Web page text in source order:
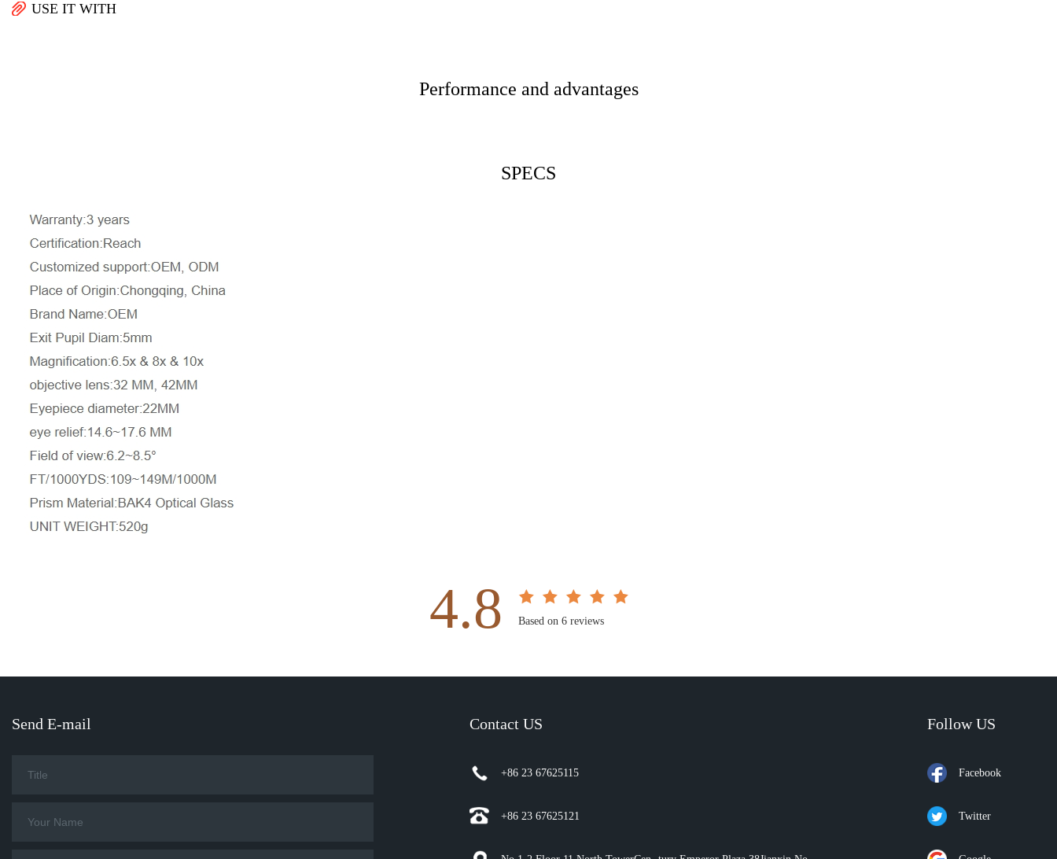
USE IT WITH
Performance and advantages
SPECS
4.8 Based on 6 reviews
Send E-mail Contact US
+86 23 67625115
+86 23 67625121
Follow US
Facebook
Twitter